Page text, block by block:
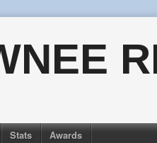
Stats Awards